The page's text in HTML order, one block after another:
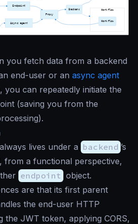
you fetch data from a backend
end-user or an async agent
can repeatedly initiate the
(saving you from the
lives under a backend ’s
from a functional perspective,
endpoint object.
are that its first parent
the end-user HTTP
the JWT token, applying CORS,